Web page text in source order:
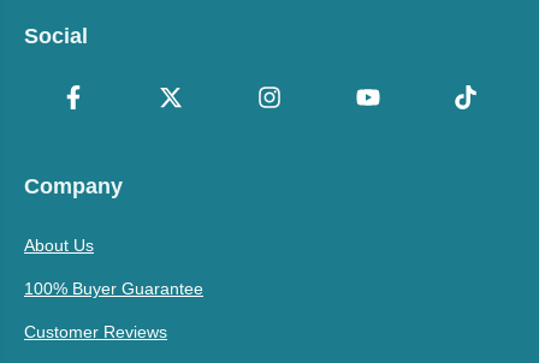
Social
Company
About Us
100% Buyer Guarantee
Customer Reviews